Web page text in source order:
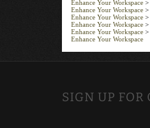
Enhance Your Workspace >
Enhance Your Workspace >
Enhance Your Workspace